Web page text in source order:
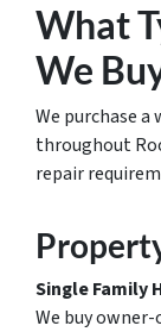
What
We
We purchase
throughout
repair
Single Family
We buy